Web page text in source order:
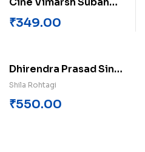
Savere Ka
₹349.00
Dhirendra Prasad Singh
Ki Kahaniyon Me
Samyikta
Shila Rohtagi
₹550.00